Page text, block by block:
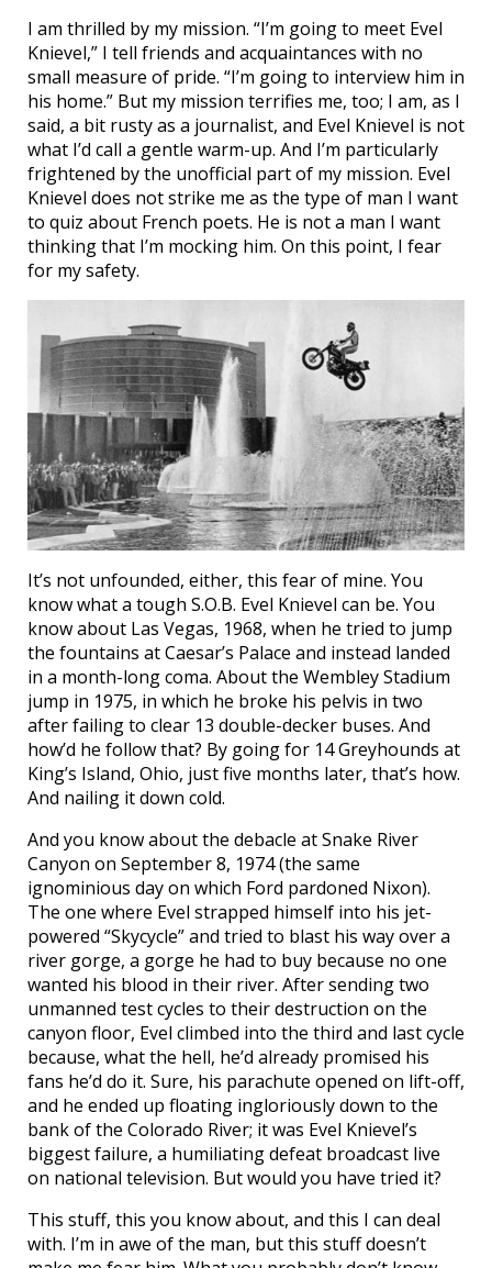
I am thrilled by my mission. “I’m going to meet Evel
Knievel,” I tell friends and acquaintances with no
small measure of pride. “I’m going to interview him in
his home.” But my mission terrifies me, too; I am, as I
said, a bit rusty as a journalist, and Evel Knievel is not
what I’d call a gentle warm-up. And I’m particularly
frightened by the unofficial part of my mission. Evel
Knievel does not strike me as the type of man I want
to quiz about French poets. He is not a man I want
thinking that I’m mocking him. On this point, I fear
for my safety.
It’s not unfounded, either, this fear of mine. You
know what a tough S.O.B. Evel Knievel can be. You
know about Las Vegas, 1968, when he tried to jump
the fountains at Caesar’s Palace and instead landed
in a month-long coma. About the Wembley Stadium
jump in 1975, in which he broke his pelvis in two
after failing to clear 13 double-decker buses. And
how’d he follow that? By going for 14 Greyhounds at
King’s Island, Ohio, just five months later, that’s how.
And nailing it down cold.
And you know about the debacle at Snake River
Canyon on September 8, 1974 (the same
ignominious day on which Ford pardoned Nixon).
The one where Evel strapped himself into his jet-
powered “Skycycle” and tried to blast his way over a
river gorge, a gorge he had to buy because no one
wanted his blood in their river. After sending two
unmanned test cycles to their destruction on the
canyon floor, Evel climbed into the third and last cycle
because, what the hell, he’d already promised his
fans he’d do it. Sure, his parachute opened on lift-off,
and he ended up floating ingloriously down to the
bank of the Colorado River; it was Evel Knievel’s
biggest failure, a humiliating defeat broadcast live
on national television. But would you have tried it?
This stuff, this you know about, and this I can deal
with. I’m in awe of the man, but this stuff doesn’t